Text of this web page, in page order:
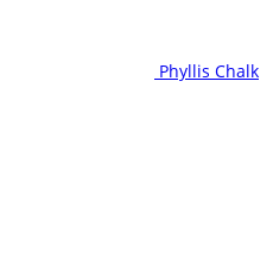
Phyllis Chalk